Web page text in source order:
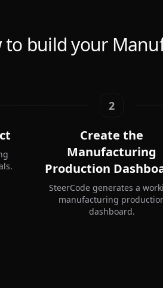
to build your
2
Create the
Manufacturing
Production
SteerCode generates a
manufacturing
dashboard.